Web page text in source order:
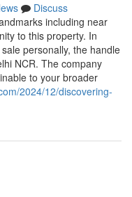
Discuss
including near
to this property. In
personally, the handle
NCR. The company
to your broader
2024/12/discovering-